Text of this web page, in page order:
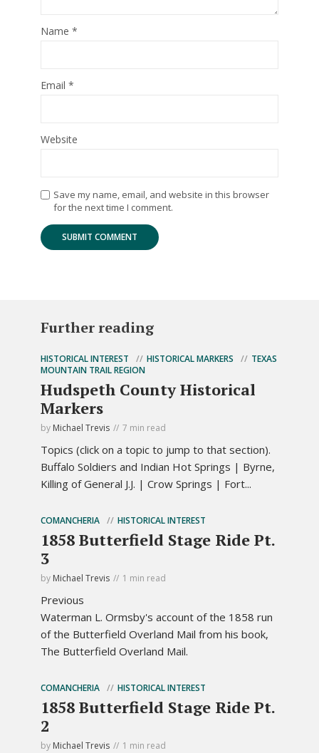
Name *
Email *
Website
Save my name, email, and website in this browser
for the next time I comment.
Further reading
HISTORICAL INTEREST HISTORICAL MARKERS
TEXAS
MOUNTAIN TRAIL REGION
Hudspeth County Historical
Markers
by Michael Trevis 7 min read
Topics (click on a topic to jump to that section).
Buffalo Soldiers and Indian Hot Springs | Byrne,
Killing of General J.J. | Crow Springs | Fort...
COMANCHERIA HISTORICAL INTEREST
1858 Butterfield Stage Ride Pt.
3
by Michael Trevis 1 min read
Previous
Waterman L. Ormsby's account of the 1858 run
of the Butterfield Overland Mail from his book,
The Butterfield Overland Mail.
COMANCHERIA HISTORICAL INTEREST
1858 Butterfield Stage Ride Pt.
2
by Michael Trevis 1 min read